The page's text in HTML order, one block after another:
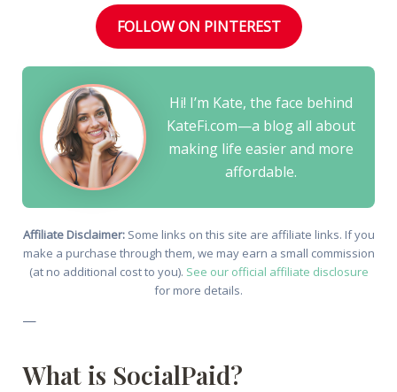
FOLLOW ON PINTEREST
Hi! I’m Kate, the face behind
KateFi.com—a blog all about
making life easier and more
affordable.
Affiliate Disclaimer:Some links on this site are affiliate links. If you
make a purchase through them, we may earn a small commission
(at no additional cost to you). See our official affiliate disclosure
for more details.
—
What is SocialPaid?